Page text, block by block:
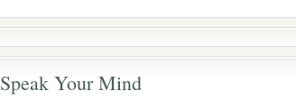
Speak Your Mind